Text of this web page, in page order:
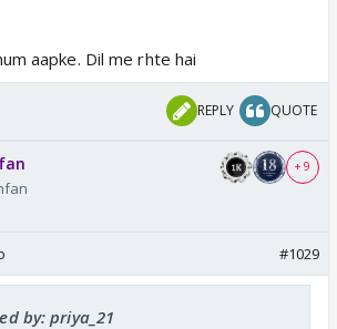
aapke. Dil me rhte hai
REPLY QUOTE
+ 9
#1029
by: priya_21